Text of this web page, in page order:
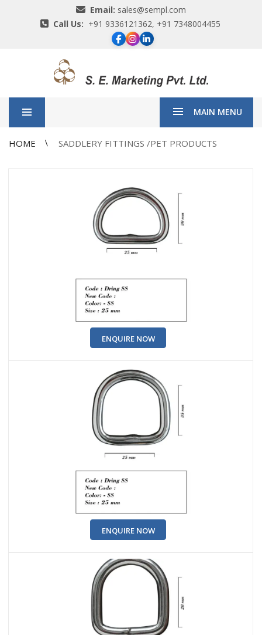
Email: sales@sempl.com
Call Us: +91 9336121362, +91 7348004455
MAIN MENU
HOME SADDLERY FITTINGS /PET PRODUCTS
ENQUIRE NOW
ENQUIRE NOW